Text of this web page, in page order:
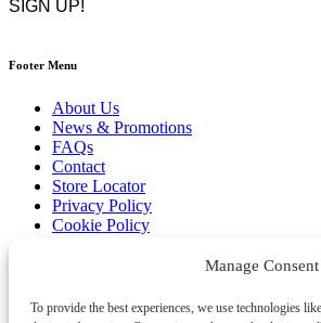
Manage Consent
To provide the best experiences, we use technologies
Footer Menu
About Us
News & Promotions
FAQs
Contact
Store Locator
Privacy Policy
Cookie Policy
Copyright©2026